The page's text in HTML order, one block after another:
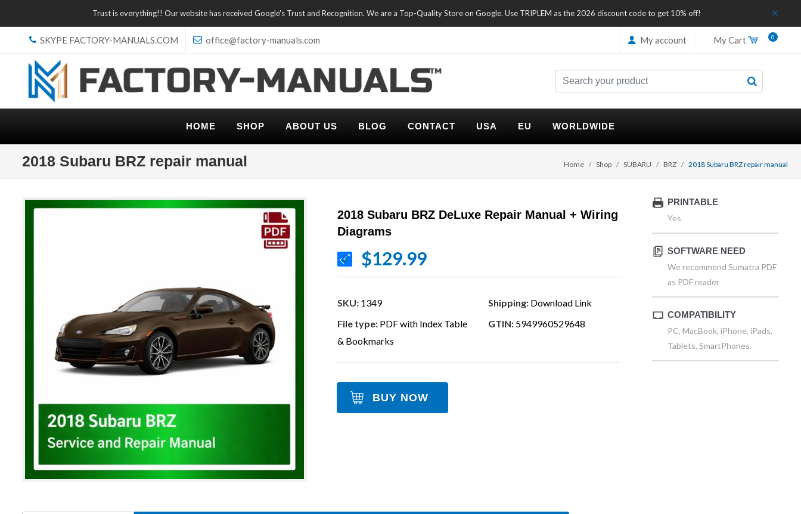
Trust is everything!! Our website has received Google's Trust and Recognition. We are a Top-Quality Store on Google. Use TRIPLEM as the 2026 discount code to get 10% off!
SKYPE FACTORY-MANUALS.COM office@factory-manuals.com My account My Cart 0
HOME SHOP ABOUT US BLOG CONTACT USA EU WORLDWIDE
2018 Subaru BRZ repair manual Home Shop SUBARU BRZ 2018 Subaru BRZ repair manual
2018 Subaru BRZ DeLuxe Repair Manual + Wiring
Diagrams
$129.99
SKU: 1349 Shipping: Download Link
File type: PDF with Index Table
& Bookmarks
GTIN: 5949960529648
BUY NOW
PRINTABLE
Yes
SOFTWARE NEED
We recommend Sumatra PDF
as PDF reader
COMPATIBILITY
PC, MacBook, iPhone, iPads,
Tablets, SmartPhones.